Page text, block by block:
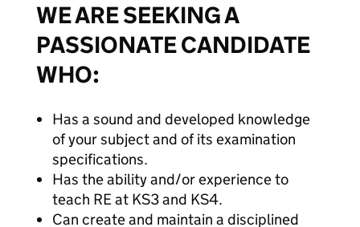
WE ARE SEEKING A
PASSIONATE CANDIDATE
WHO:
Has a sound and developed knowledge
of your subject and of its examination
specifications.
Has the ability and/or experience to
teach RE at KS3 and KS4.
Can create and maintain a disciplined